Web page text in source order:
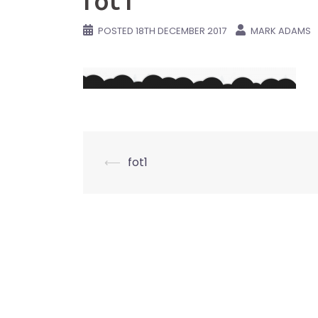
POSTED 18TH DECEMBER 2017 MARK ADAMS
Post
⟵ fot1